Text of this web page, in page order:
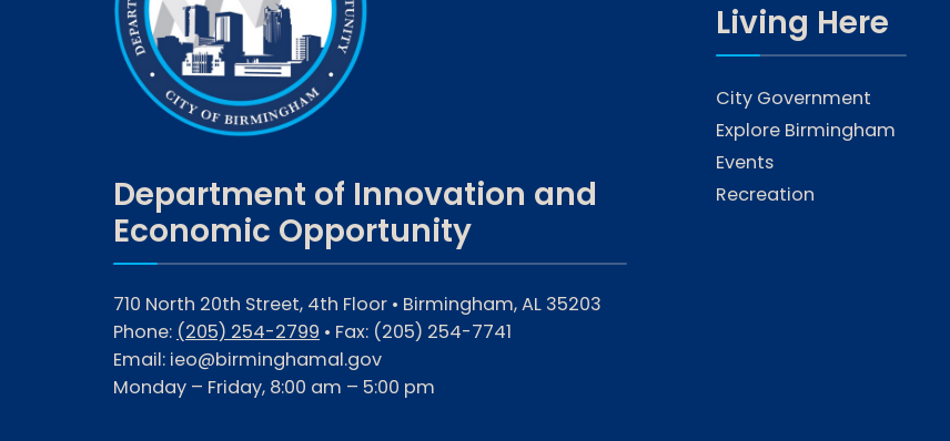
Department of Innovation and
Economic Opportunity
710 North 20th Street, 4th Floor • Birmingham, AL 35203
Phone: (205) 254-2799 • Fax: (205) 254-7741
Email: ieo@birminghamal.gov
Monday – Friday, 8:00 am – 5:00 pm
Living Here
City Government
Explore Birmingham
Events
Recreation